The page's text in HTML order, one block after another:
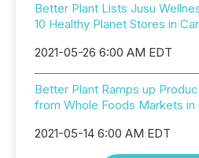
Better Plant Lists Jusu
10 Healthy Planet Stores in
2021-05-26 6:00 AM EDT
Better Plant Ramps up
from Whole Foods Markets in
2021-05-14 6:00 AM EDT